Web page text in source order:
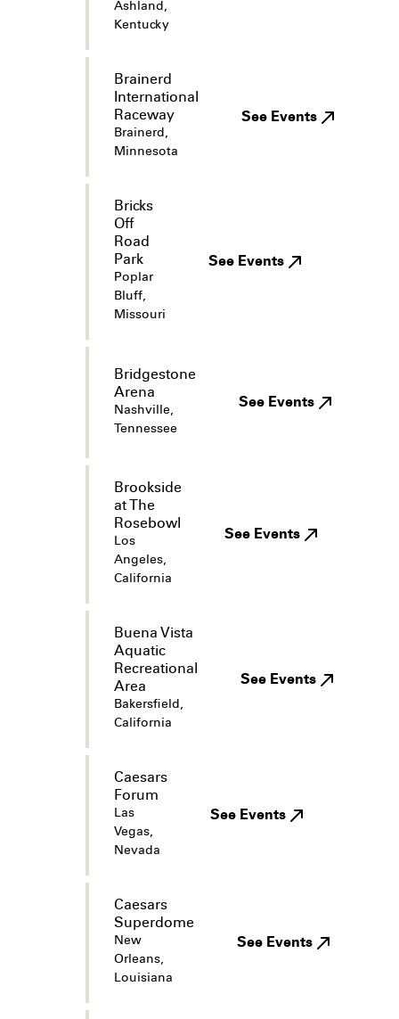
Ashland,
Kentucky
Brainerd
International
Raceway
Brainerd,
Minnesota
See Events
Bricks
Off
Road
Park
Poplar
Bluff,
Missouri
See Events
Bridgestone
Arena
Nashville,
Tennessee
See Events
Brookside
at The
Rosebowl
Los
Angeles,
California
See Events
Buena Vista
Aquatic
Recreational
Area
Bakersfield,
California
See Events
Caesars
Forum
Las
Vegas,
Nevada
See Events
Caesars
Superdome
New
Orleans,
Louisiana
See Events